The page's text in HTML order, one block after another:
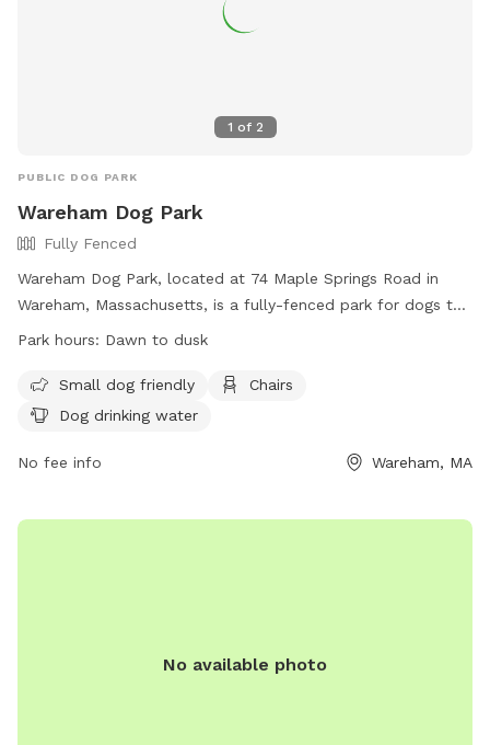
1 of 2
PUBLIC DOG PARK
Wareham Dog Park
Fully Fenced
Wareham Dog Park, located at 74 Maple Springs Road in
Wareham, Massachusetts, is a fully-fenced park for dogs to
play and socialize. The park is open from dawn to dusk,
must be leashed when entering and exiting the park, and
aggressive dogs are not allowed. Children under 5 are not
dog drinking water. Prohibited items include spiked collars,
Park hours: Dawn to dusk
Small dog friendly
Chairs
Dog drinking water
No fee info Wareham, MA
No available photo